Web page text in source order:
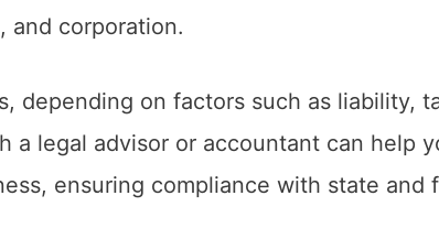
and corporation.
depending on factors such as liability,
a legal advisor or accountant can help
ensuring compliance with state and